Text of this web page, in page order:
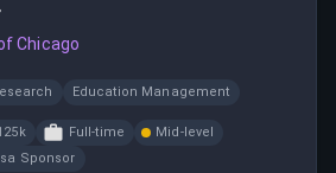
Chicago
Education Management
Full-time
Mid-level
Sponsor